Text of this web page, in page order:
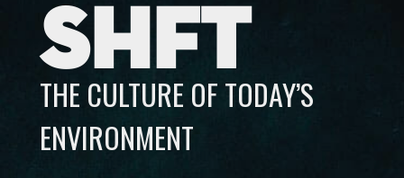
SHFT
THE CULTURE OF TODAY’S
ENVIRONMENT